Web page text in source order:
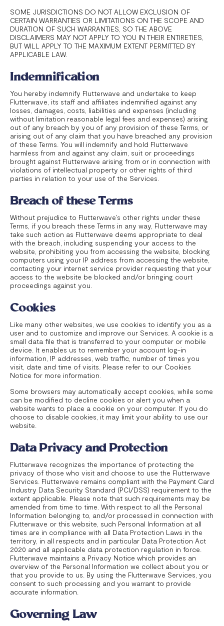
SOME JURISDICTIONS DO NOT ALLOW EXCLUSION OF
CERTAIN WARRANTIES OR LIMITATIONS ON THE SCOPE AND
DURATION OF SUCH WARRANTIES, SO THE ABOVE
DISCLAIMERS MAY NOT APPLY TO YOU IN THEIR ENTIRETIES,
BUT WILL APPLY TO THE MAXIMUM EXTENT PERMITTED BY
APPLICABLE LAW.
Indemnification
You hereby indemnify Flutterwave and undertake to keep
Flutterwave, its staff and affiliates indemnified against any
losses, damages, costs, liabilities and expenses (including
without limitation reasonable legal fees and expenses) arising
out of any breach by you of any provision of these Terms, or
arising out of any claim that you have breached any provision
of these Terms. You will indemnify and hold Flutterwave
harmless from and against any claim, suit or proceedings
brought against Flutterwave arising from or in connection with
violations of intellectual property or other rights of third
parties in relation to your use of the Services.
Breach of these Terms
Without prejudice to Flutterwave’s other rights under these
Terms, if you breach these Terms in any way, Flutterwave may
take such action as Flutterwave deems appropriate to deal
with the breach, including suspending your access to the
website, prohibiting you from accessing the website, blocking
computers using your IP address from accessing the website,
contacting your internet service provider requesting that your
access to the website be blocked and/or bringing court
proceedings against you.
Cookies
Like many other websites, we use cookies to identify you as a
user and to customize and improve our Services. A cookie is a
small data file that is transferred to your computer or mobile
device. It enables us to remember your account log-in
information, IP addresses, web traffic, number of times you
visit, date and time of visits. Please refer to our Cookies
Notice for more information.
Some browsers may automatically accept cookies, while some
can be modified to decline cookies or alert you when a
website wants to place a cookie on your computer. If you do
choose to disable cookies, it may limit your ability to use our
website.
Data Privacy and Protection
Flutterwave recognizes the importance of protecting the
privacy of those who visit and choose to use the Flutterwave
Services. Flutterwave remains compliant with the Payment Card
Industry Data Security Standard (PCI/DSS) requirement to the
extent applicable. Please note that such requirements may be
amended from time to time. With respect to all the Personal
Information belonging to, and/or processed in connection with
Flutterwave or this website, such Personal Information at all
times are in compliance with all Data Protection Laws in the
territory, in all respects and in particular Data Protection Act
2020 and all applicable data protection regulation in force.
Flutterwave maintains a Privacy Notice which provides an
overview of the Personal Information we collect about you or
that you provide to us. By using the Flutterwave Services, you
consent to such processing and you warrant to provide
accurate information.
Governing Law